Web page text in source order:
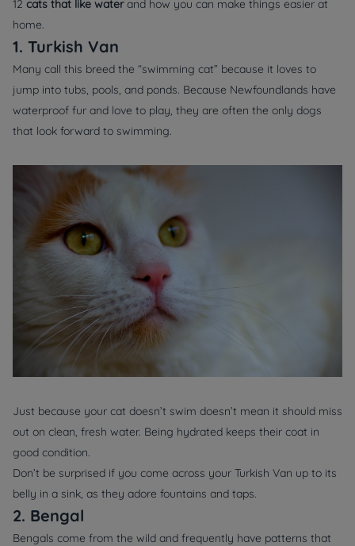
12 cats that like waterand how you can make things easier at
home.
1. Turkish Van
Many call this breed the “swimming cat” because it loves to
jump into tubs, pools, and ponds. Because Newfoundlands have
waterproof fur and love to play, they are often the only dogs
that look forward to swimming.
Just because your cat doesn’t swim doesn’t mean it should miss
out on clean, fresh water. Being hydrated keeps their coat in
good condition.
Don’t be surprised if you come across your Turkish Van up to its
belly in a sink, as they adore fountains and taps.
2. Bengal
Bengals come from the wild and frequently have patterns that